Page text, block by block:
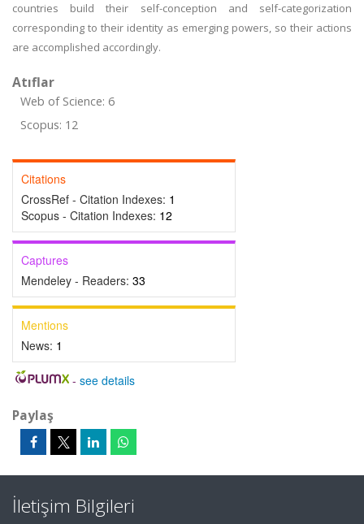
countries build their self-conception and self-categorization
corresponding to their identity as emerging powers, so their actions
are accomplished accordingly.
Atıflar
Web of Science: 6
Scopus: 12
Citations
CrossRef - Citation Indexes: 1
Scopus - Citation Indexes: 12
Captures
Mendeley - Readers: 33
Mentions
News: 1
- see details
Paylaş
İletişim Bilgileri